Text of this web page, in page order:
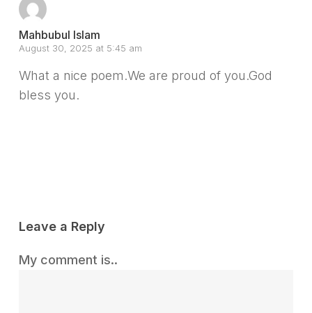
Mahbubul Islam
August 30, 2025 at 5:45 am
What a nice poem.We are proud of you.God
bless you.
Leave a Reply
My comment is..